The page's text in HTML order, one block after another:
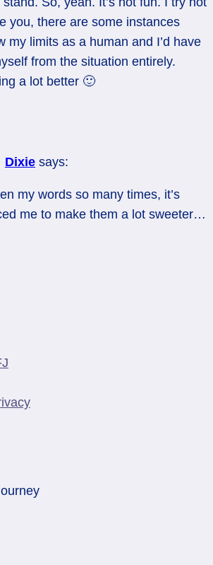
you, there are some instances
my limits as a human and I’d have
from the situation entirely.
a lot better 🙂
Dixie says:
my words so many times, it’s
me to make them a lot sweeter…